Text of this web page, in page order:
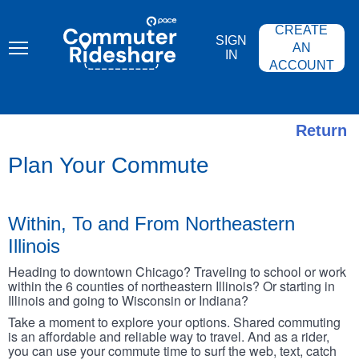
content
COMMUTER
RIDESHARE
SIGN
IN
CREATE
AN
ACCOUNT
Return
Plan Your Commute
Within, To and From Northeastern
Illinois
Heading to downtown Chicago? Traveling to school or work
within the 6 counties of northeastern Illinois? Or starting in
Illinois and going to Wisconsin or Indiana?
Take a moment to explore your options. Shared commuting
is an affordable and reliable way to travel. And as a rider,
you can use your commute time to surf the web, text, catch